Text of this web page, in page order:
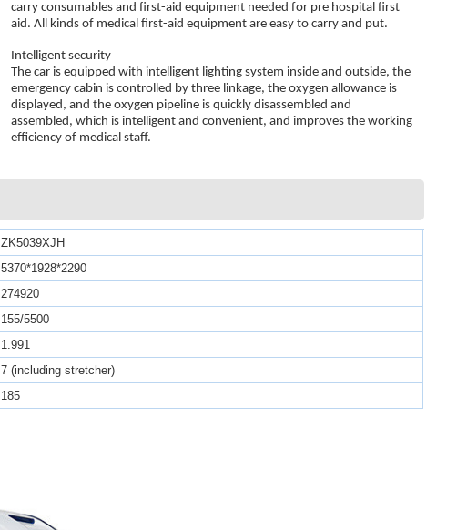
carry consumables and first-aid equipment needed for pre hospital first
aid. All kinds of medical first-aid equipment are easy to carry and put.
Intelligent security
The car is equipped with intelligent lighting system inside and outside, the
emergency cabin is controlled by three linkage, the oxygen allowance is
displayed, and the oxygen pipeline is quickly disassembled and
assembled, which is intelligent and convenient, and improves the working
efficiency of medical staff.
ZK5039XJH
5370*1928*2290
274920
155/5500
1.991
7 (including stretcher)
185